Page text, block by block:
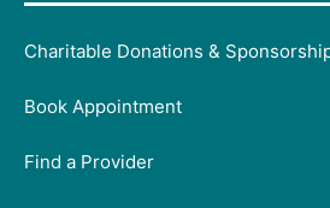
Charitable Donations &
Book Appointment
Find a Provider